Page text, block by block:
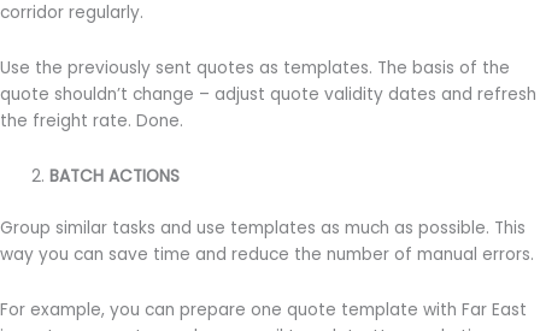
corridor regularly.
Use the previously sent quotes as templates. The basis of the
quote shouldn’t change – adjust quote validity dates and refresh
the freight rate. Done.
BATCH ACTIONS
Group similar tasks and use templates as much as possible. This
way you can save time and reduce the number of manual errors.
For example, you can prepare one quote template with Far East